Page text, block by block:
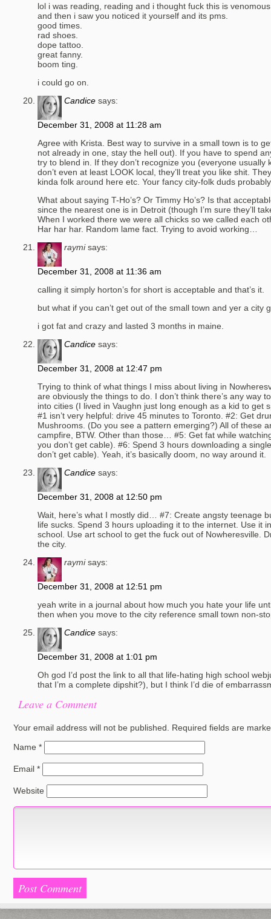
lol i was reading, reading and i thought fuck this is
and then i saw you noticed it yourself and its pms.
good times.
rad shoes.
dope tattoo.
great fanny.
boom ting.
i could go on.
Candice says:
December 31, 2008 at 11:28 am
Agree with Krista. Best way to survive in a small town is to
not already in one, stay the hell out). If you have to spend
try to blend in. If they don’t recognize you (everyone usually
don’t even at least LOOK local, they’ll treat you like shit.
kinda folk around here etc. Your fancy city-folk duds
What about saying T-Ho’s? Or Timmy Ho’s? Is that
since the nearest one is in Detroit (though I’m sure they’ll
When I worked there we were all chicks so we called each
Har har har. Random lame fact. Trying to avoid working…
raymi says:
December 31, 2008 at 11:36 am
calling it simply horton’s for short is acceptable and that’s it.
but what if you can’t get out of the small town and yer a city
i got fat and crazy and lasted 3 months in maine.
Candice says:
December 31, 2008 at 12:47 pm
Trying to think of what things I miss about living in
are obviously the things to do. I don’t think there’s any way
into cities (I lived in Vaughn just long enough as a kid to get
#1 isn’t very helpful: drive 45 minutes to Toronto. #2: Get
Mushrooms. (Do you see a pattern emerging?) All of these
campfire, BTW. Other than those… #5: Get fat while
you don’t get cable). #6: Spend 3 hours downloading a
don’t get cable). Yeah, it’s basically doom, no way around it.
Candice says:
December 31, 2008 at 12:50 pm
Wait, here’s what I mostly did… #7: Create angsty teenage
life sucks. Spend 3 hours uploading it to the internet. Use it
school. Use art school to get the fuck out of Nowheresville.
the city.
raymi says:
December 31, 2008 at 12:51 pm
yeah write in a journal about how much you hate your life
then when you move to the city reference small town non-
Candice says:
December 31, 2008 at 1:01 pm
Oh god I’d post the link to all that life-hating high school
that I’m a complete dipshit?), but I think I’d die of
Leave a Comment
Your email address will not be published.
Required fields are
Name *
Email *
Website